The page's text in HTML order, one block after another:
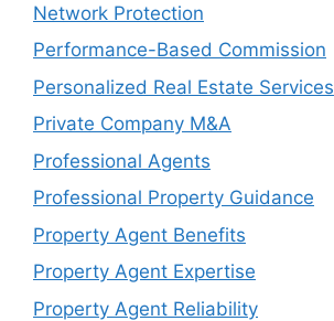
Network Protection
Performance-Based Commission
Personalized Real Estate Services
Private Company M&A
Professional Agents
Professional Property Guidance
Property Agent Benefits
Property Agent Expertise
Property Agent Reliability